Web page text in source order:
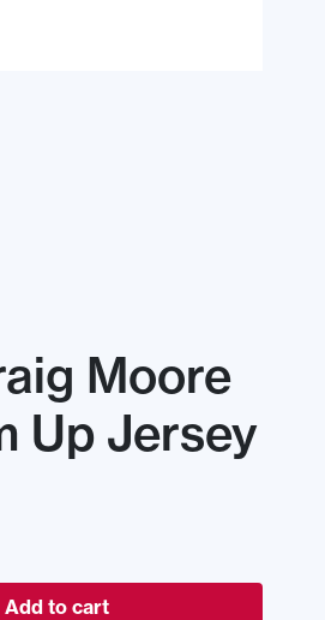
Moore
Up Jersey
Add to cart